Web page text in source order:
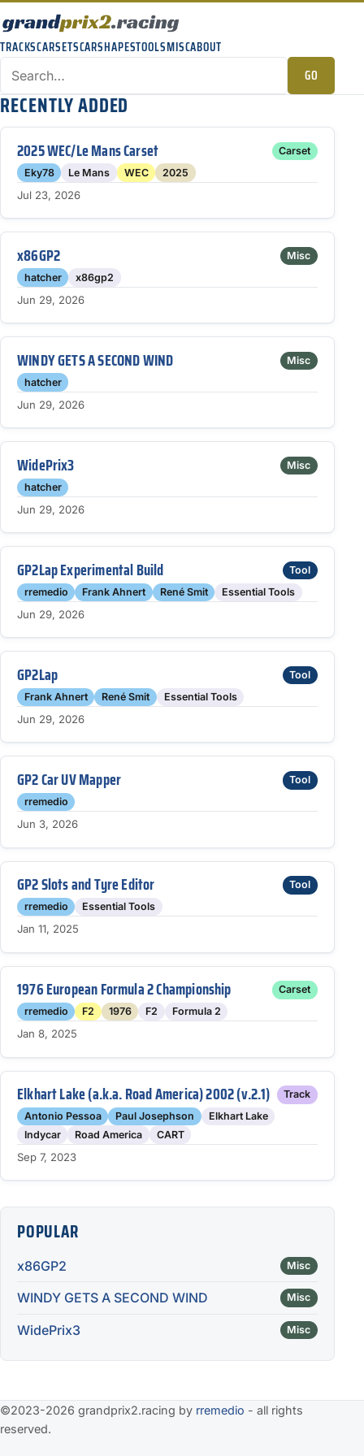
TRACKSCARSETSCARSHAPESTOOLSMISCABOUT
GO
RECENTLY ADDED
2025 WEC/Le Mans Carset
Carset
Eky78
Le Mans WEC 2025
Jul 23, 2026
x86GP2
Misc
hatcher
x86gp2
Jun 29, 2026
WINDY GETS A SECOND WIND
Misc
hatcher
Jun 29, 2026
WidePrix3
Misc
hatcher
Jun 29, 2026
GP2Lap Experimental Build
Tool
rremedio
Frank Ahnert René Smit Essential Tools
Jun 29, 2026
GP2Lap
Tool
Frank Ahnert
René Smit Essential Tools
Jun 29, 2026
GP2 Car UV Mapper
Tool
rremedio
Jun 3, 2026
GP2 Slots and Tyre Editor
Tool
rremedio
Essential Tools
Jan 11, 2025
1976 European Formula 2 Championship
Carset
rremedio
F2 1976 F2 Formula 2
Jan 8, 2025
Elkhart Lake (a.k.a. Road America) 2002 (v.2.1)
Track
Antonio Pessoa
Paul Josephson
Elkhart Lake
Indycar
Road America CART
Sep 7, 2023
POPULAR
x86GP2 Misc
WINDY GETS A SECOND WIND Misc
WidePrix3 Misc
©2023-2026 grandprix2.racing by rremedio - all rights
reserved.